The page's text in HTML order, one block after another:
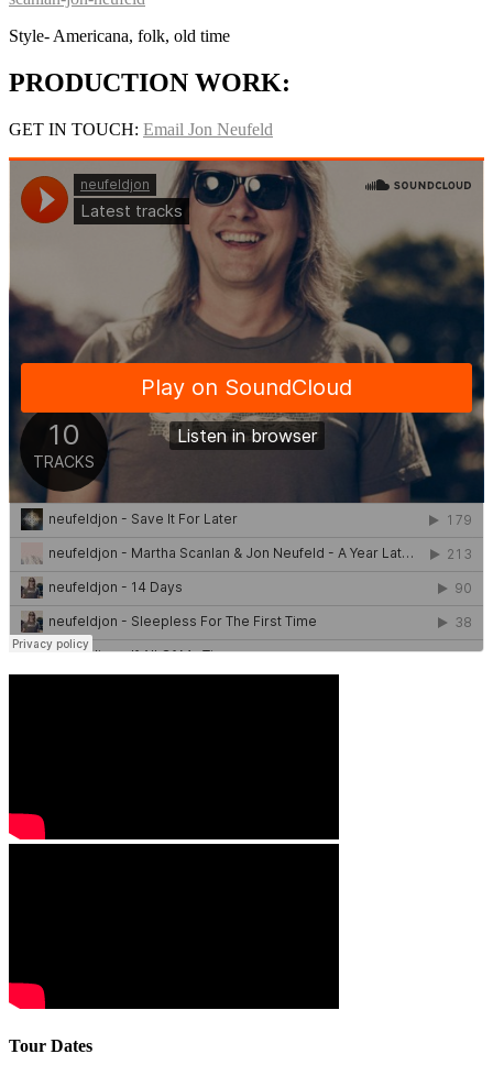
Style- Americana, folk, old time
PRODUCTION WORK:
GET IN TOUCH: Email Jon Neufeld
Tour Dates